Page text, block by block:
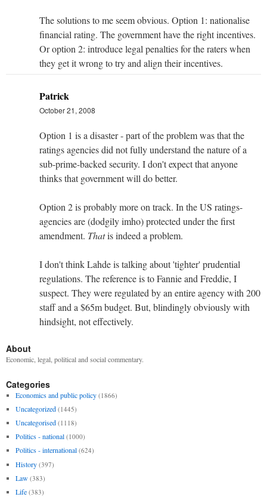
The solutions to me seem obvious. Option 1: nationalise
financial rating. The government have the right incentives.
Or option 2: introduce legal penalties for the raters when
they get it wrong to try and align their incentives.
Patrick
October 21, 2008
Option 1 is a disaster - part of the problem was that the
ratings agencies did not fully understand the nature of a
sub-prime-backed security. I don't expect that anyone
thinks that government will do better.
Option 2 is probably more on track. In the US ratings-
agencies are (dodgily imho) protected under the first
amendment. Thatis indeed a problem.
I don't think Lahde is talking about 'tighter' prudential
regulations. The reference is to Fannie and Freddie, I
suspect. They were regulated by an entire agency with 200
staff and a $65m budget. But, blindingly obviously with
hindsight, not effectively.
About
Economic, legal, political and social commentary.
Categories
Economics and public policy (1866)
Uncategorized (1445)
Uncategorised (1118)
Politics - national (1000)
Politics - international (624)
History (397)
Law (383)
Life (383)